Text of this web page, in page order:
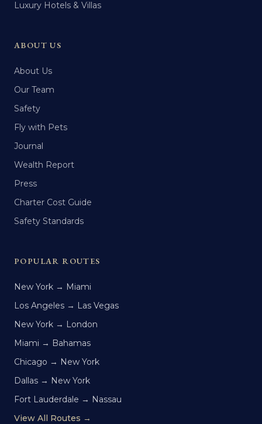
Luxury Hotels & Villas
ABOUT US
About Us
Our Team
Safety
Fly with Pets
Journal
Wealth Report
Press
Charter Cost Guide
Safety Standards
POPULAR ROUTES
New York → Miami
Los Angeles → Las Vegas
New York → London
Miami → Bahamas
Chicago → New York
Dallas → New York
Fort Lauderdale → Nassau
View All Routes →